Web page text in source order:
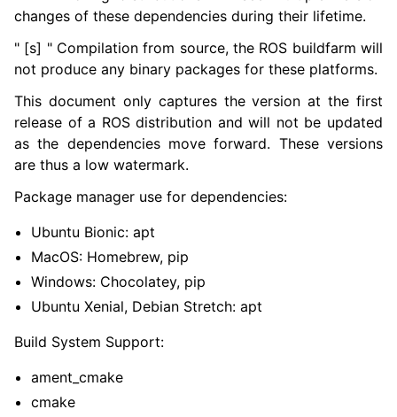
navigation of 7. Vulcanexus Enhancements
navigation of 9. VulcanAI Overview
navigation of 1. Vulcanexus Core Tutorials
navigation of 2. Vulcanexus Tools Tutorials
navigation of 3. Vulcanexus Cloud Tutorials
navigation of 4. Vulcanexus Micro Tutorials
navigation of 5. Vulcanexus HRI Tutorials
navigation of 1. Vulcanexus Use Cases
changes of these dependencies during their lifetime.
" [s] " Compilation from source, the ROS buildfarm will
not produce any binary packages for these platforms.
This document only captures the version at the first
release of a ROS distribution and will not be updated
as the dependencies move forward. These versions
are thus a low watermark.
Package manager use for dependencies:
Ubuntu Bionic: apt
MacOS: Homebrew, pip
Windows: Chocolatey, pip
Ubuntu Xenial, Debian Stretch: apt
Build System Support:
ament_cmake
cmake